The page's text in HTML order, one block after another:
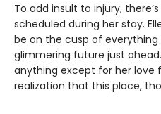
To add insult to injury,
scheduled during her stay.
be on the cusp of
glimmering future just
anything except for her love
realization that this place,